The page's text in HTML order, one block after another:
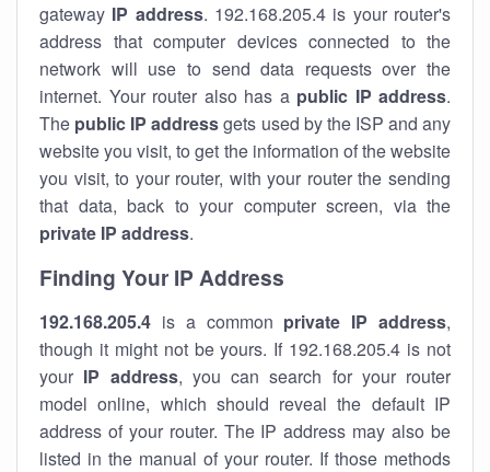
gateway IP address. 192.168.205.4 is your router's
address that computer devices connected to the
network will use to send data requests over the
internet. Your router also has a public IP address.
The public IP addressgets used by the ISP and any
website you visit, to get the information of the website
you visit, to your router, with your router the sending
that data, back to your computer screen, via the
private IP address.
Finding Your IP Address
192.168.205.4 is a common private IP address,
though it might not be yours. If 192.168.205.4 is not
your IP address, you can search for your router
model online, which should reveal the default IP
address of your router. The IP address may also be
listed in the manual of your router. If those methods